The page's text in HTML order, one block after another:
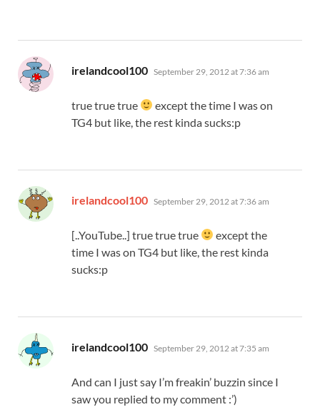
irelandcool100 says:
September 29, 2012 at 7:36 am
true true true
except the time I was on
TG4 but like, the rest kinda sucks:p
irelandcool100 says:
September 29, 2012 at 7:36 am
[..YouTube..] true true true
except the
time I was on TG4 but like, the rest kinda
sucks:p
irelandcool100 says:
September 29, 2012 at 7:35 am
And can I just say I’m freakin’ buzzin since I
saw you replied to my comment :’)